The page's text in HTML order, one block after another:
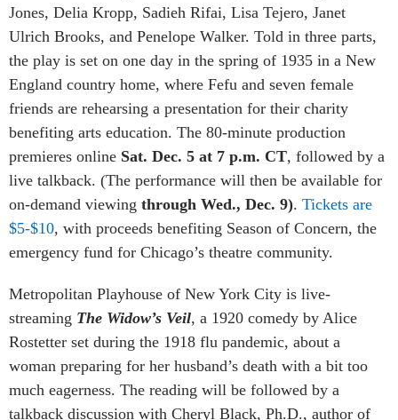
Jones, Delia Kropp, Sadieh Rifai, Lisa Tejero, Janet
Ulrich Brooks, and Penelope Walker. Told in three parts,
the play is set on one day in the spring of 1935 in a New
England country home, where Fefu and seven female
friends are rehearsing a presentation for their charity
benefiting arts education. The 80-minute production
premieres online Sat. Dec. 5 at 7 p.m. CT, followed by a
live talkback. (The performance will then be available for
on-demand viewing through Wed., Dec. 9). Tickets are
$5-$10, with proceeds benefiting Season of Concern, the
emergency fund for Chicago’s theatre community.
Metropolitan Playhouse of New York City is live-
streaming The Widow’s Veil, a 1920 comedy by Alice
Rostetter set during the 1918 flu pandemic, about a
woman preparing for her husband’s death with a bit too
much eagerness. The reading will be followed by a
talkback discussion with Cheryl Black, Ph.D., author of